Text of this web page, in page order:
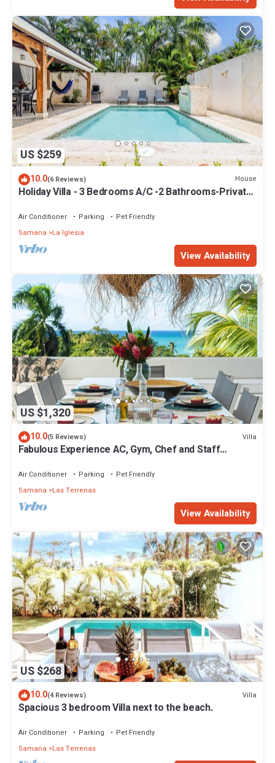
US $259
10.0(6 Reviews) House
Holiday Villa - 3 Bedrooms A/C -2 Bathrooms-Private
Air Conditioner Parking
Pet Friendly
Samana
La Iglesia
View Availability
US $1,320
10.0(5 Reviews) Villa
Fabulous Experience AC, Gym, Chef and Staff
Air Conditioner Parking
Pet Friendly
Samana
Las Terrenas
View Availability
US $268
10.0(4 Reviews) Villa
Spacious 3 bedroom Villa next to the beach.
Air Conditioner Parking
Pet Friendly
Samana
Las Terrenas